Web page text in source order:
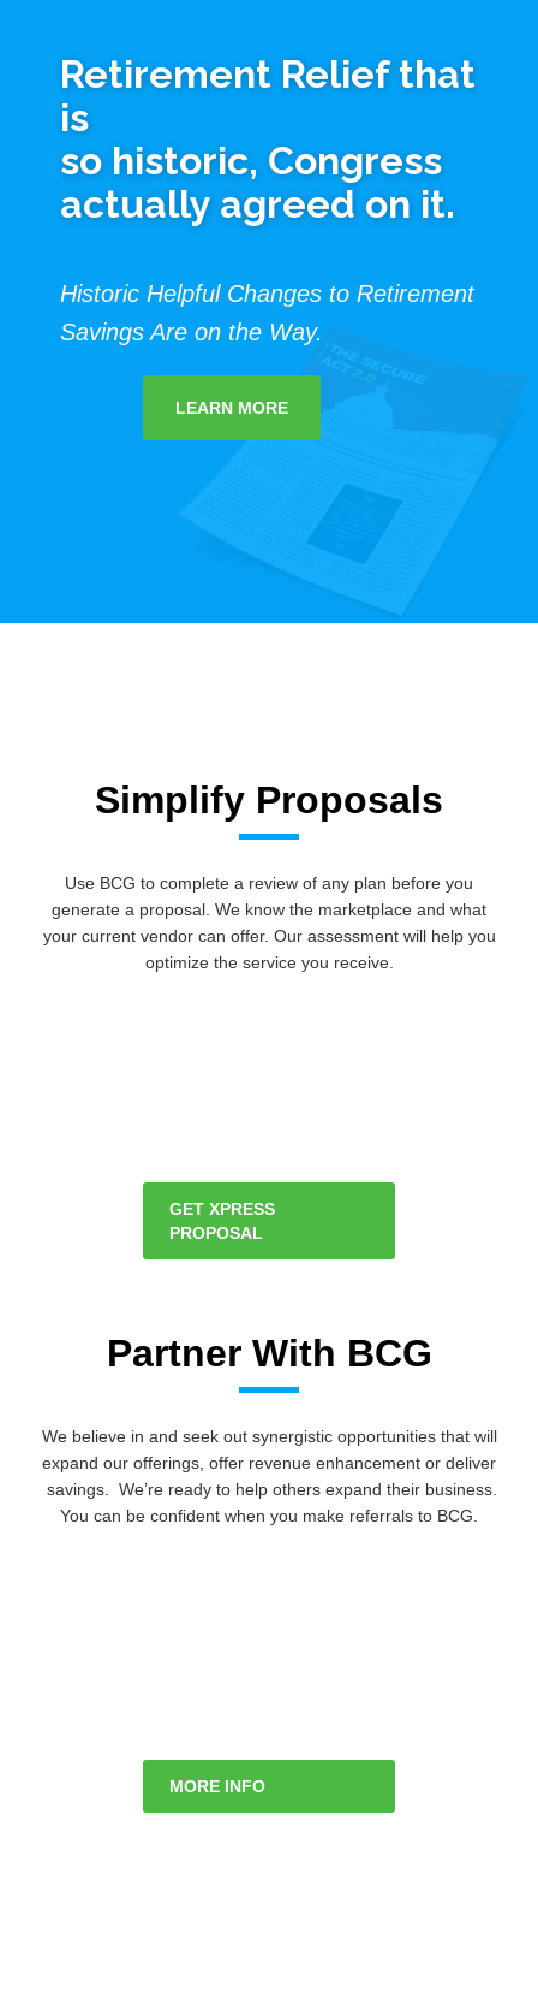
Retirement Relief that
is
so historic, Congress
actually agreed on it.
Historic Helpful Changes to Retirement
Savings Are on the Way.
LEARN MORE
Simplify Proposals
Use BCG to complete a review of any plan before you
generate a proposal. We know the marketplace and what
your current vendor can offer. Our assessment will help you
optimize the service you receive.
GET XPRESS
PROPOSAL
Partner With BCG
We believe in and seek out synergistic opportunities that will
expand our offerings, offer revenue enhancement or deliver
savings. We’re ready to help others expand their business.
You can be confident when you make referrals to BCG.
MORE INFO